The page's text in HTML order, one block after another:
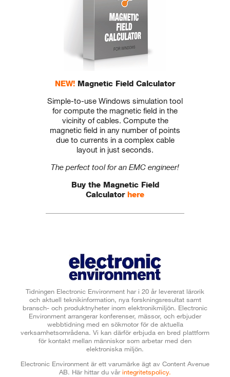
NEW! Magnetic Field Calculator
Simple-to-use Windows simulation tool
for compute the magnetic field in the
vicinity of cables. Compute the
magnetic field in any number of points
due to currents in a complex cable
layout in just seconds.
The perfect tool for an EMC engineer!
Buy the Magnetic Field
Calculator here
Tidningen Electronic Environment har i 20 år levererat lärorik
och aktuell teknikinformation, nya forskningsresultat samt
bransch- och produktnyheter inom elektronikmiljön. Electronic
Environment arrangerar konferenser, mässor, och erbjuder
webbtidning med en sökmotor för de aktuella
verksamhetsområdena. Vi kan därför erbjuda en bred plattform
för kontakt mellan människor som arbetar med den
elektroniska miljön.
Electronic Environment är ett varumärke ägt av Content Avenue
AB. Här hittar du vårintegritetspolicy.